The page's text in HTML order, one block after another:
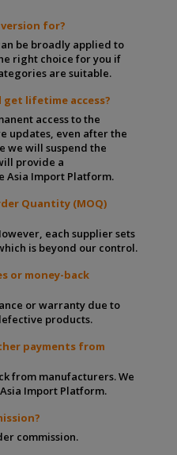
for?
be broadly applied to
right choice for you if
are suitable.
get lifetime access?
access to the
updates, even after the
we will suspend the
provide a
Asia Import Platform.
Quantity (MOQ)
each supplier sets
is beyond our control.
or money-back
or warranty due to
products.
payments from
from manufacturers. We
Import Platform.
commission.